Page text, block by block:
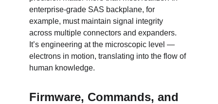
enterprise-grade SAS backplane, for
example, must maintain signal integrity
across multiple connectors and expanders.
It’s engineering at the microscopic level —
electrons in motion, translating into the flow of
human knowledge.
Firmware, Commands, and